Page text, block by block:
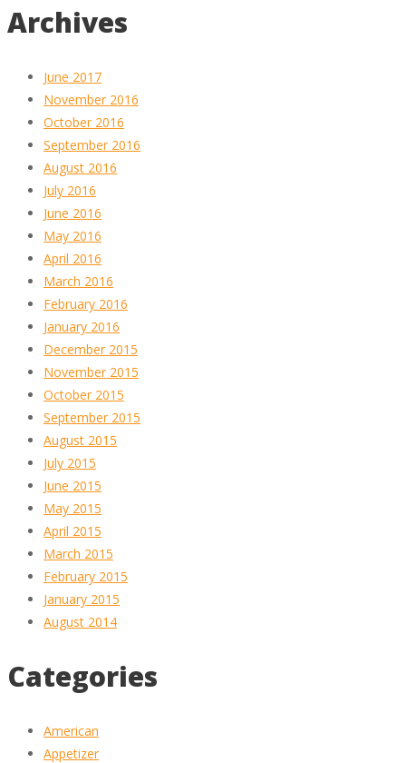
Archives
June 2017
November 2016
October 2016
September 2016
August 2016
July 2016
June 2016
May 2016
April 2016
March 2016
February 2016
January 2016
December 2015
November 2015
October 2015
September 2015
August 2015
July 2015
June 2015
May 2015
April 2015
March 2015
February 2015
January 2015
August 2014
Categories
American
Appetizer